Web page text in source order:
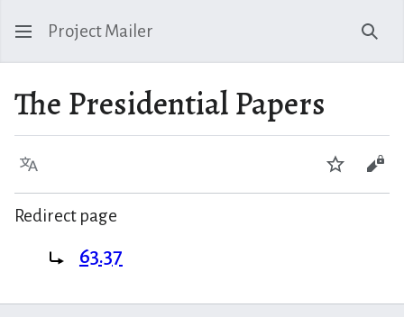
Project Mailer
The Presidential Papers
Language Watch
Redirect page
Redirect to: 63.37